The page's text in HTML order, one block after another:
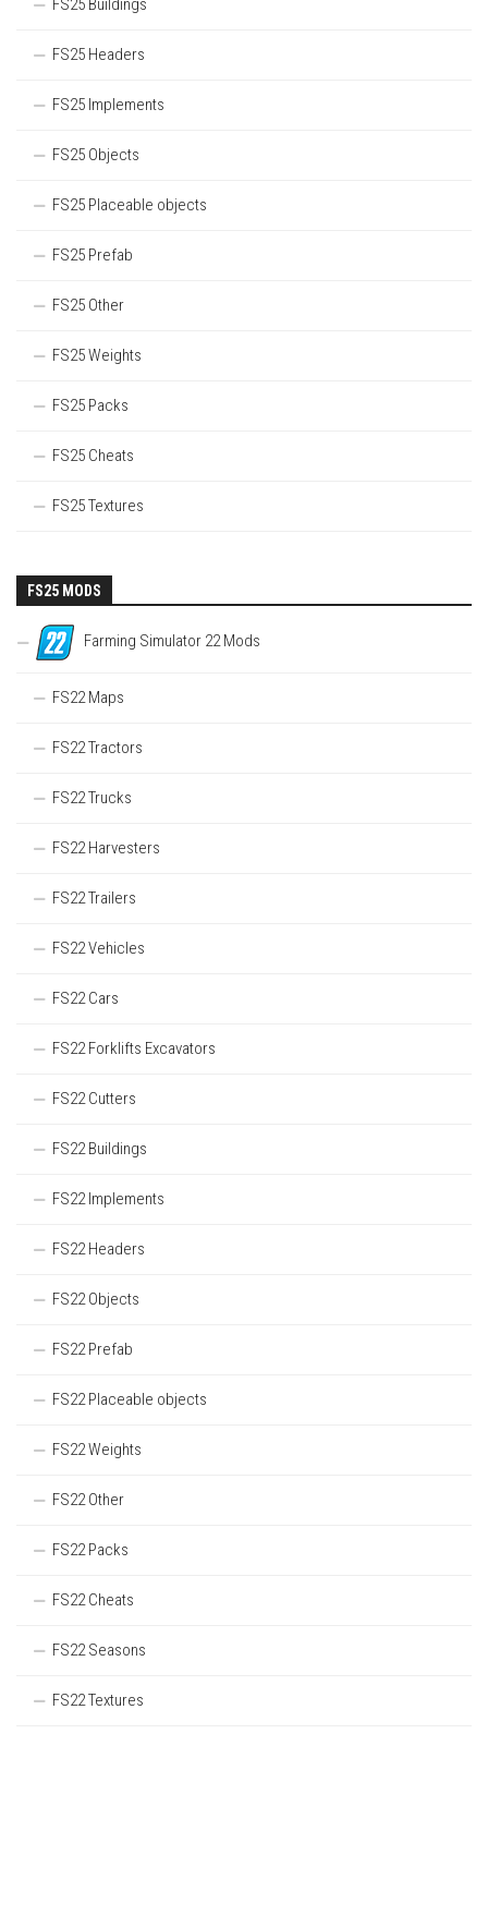
FS25 Buildings
FS25 Headers
FS25 Implements
FS25 Objects
FS25 Placeable objects
FS25 Prefab
FS25 Other
FS25 Weights
FS25 Packs
FS25 Cheats
FS25 Textures
FS25 MODS
Farming Simulator 22 Mods
FS22 Maps
FS22 Tractors
FS22 Trucks
FS22 Harvesters
FS22 Trailers
FS22 Vehicles
FS22 Cars
FS22 Forklifts Excavators
FS22 Cutters
FS22 Buildings
FS22 Implements
FS22 Headers
FS22 Objects
FS22 Prefab
FS22 Placeable objects
FS22 Weights
FS22 Other
FS22 Packs
FS22 Cheats
FS22 Seasons
FS22 Textures